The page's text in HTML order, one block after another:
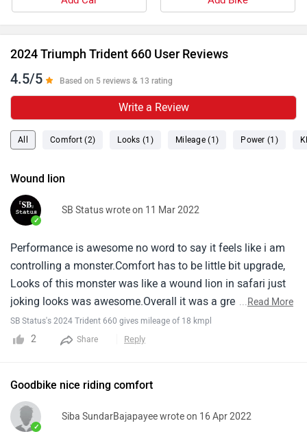
electronic aids as well as introduce smartphone
module. Moreover, we would suggest you take a test
ride before making the final decision. Follow the link
and select your desired city for
2024 Triumph Trident 660 User Reviews
4.5/5 Based on 5 reviews & 13 rating
Write a Review
All Comfort (2) Looks (1) Mileage (1) Power (1)
Wound lion
✓
SB Status wrote on 11 Mar 2022
Performance is awesome no word to say it feels like i am
controlling a monster.Comfort has to be little bit upgrade,
Looks of this monster was like a wound lion in safari just
joking looks was awesome.Overall it was a great street
bike.
...Read More
SB Status's 2024 Trident 660 gives mileage of 18 kmpl
2 Share Reply
Goodbike nice riding comfort
✓
Siba SundarBajapayee wrote on 16 Apr 2022